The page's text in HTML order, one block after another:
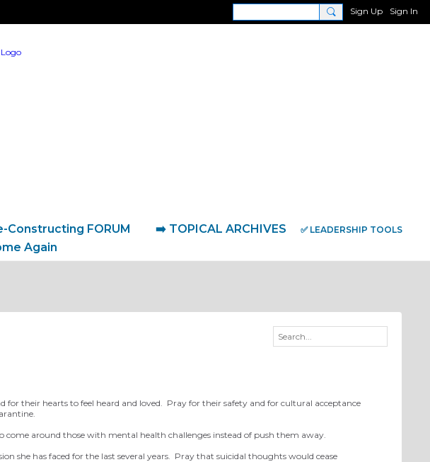
Sign Up Sign In
Constructing FORUM ➡️ TOPICAL ARCHIVES
✅ LEADERSHIP TOOLS
Again
their hearts to feel heard and loved. Pray for their safety and for cultural acceptance
around those with mental health challenges instead of push them away.
she has faced for the last several years. Pray that suicidal thoughts would cease